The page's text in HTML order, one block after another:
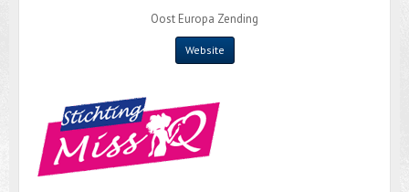
Oost Europa Zending
Website